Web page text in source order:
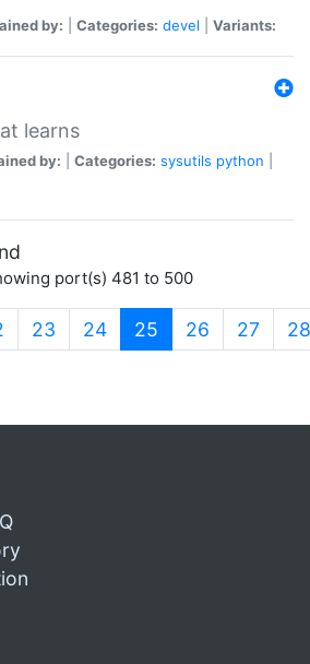
by: Categories: devel Variants:
learns
by: Categories: sysutils python
port(s) 481 to 500
23 24 25 (current)
26 27 28